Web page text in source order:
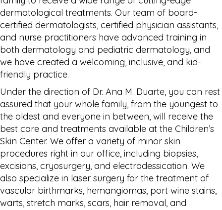
dermatological treatments. Our team of board-
certified dermatologists, certified physician assistants,
and nurse practitioners have advanced training in
both dermatology and pediatric dermatology, and
we have created a welcoming, inclusive, and kid-
friendly practice.
Under the direction of Dr. Ana M. Duarte, you can rest
assured that your whole family, from the youngest to
the oldest and everyone in between, will receive the
best care and treatments available at the Children’s
Skin Center. We offer a variety of minor skin
procedures right in our office, including biopsies,
excisions, cryosurgery, and electrodessication. We
also specialize in laser surgery for the treatment of
vascular birthmarks, hemangiomas, port wine stains,
warts, stretch marks, scars, hair removal, and